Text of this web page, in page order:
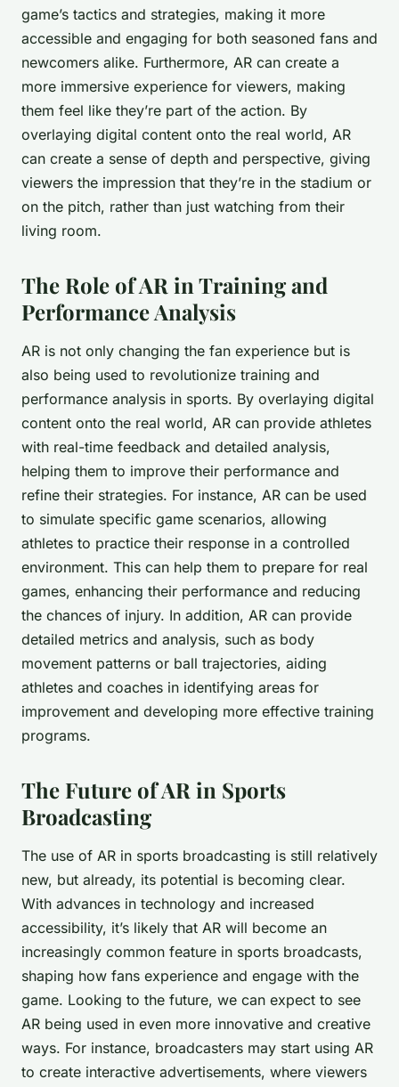
game’s tactics and strategies, making it more
accessible and engaging for both seasoned fans and
newcomers alike. Furthermore, AR can create a
more immersive experience for viewers, making
them feel like they’re part of the action. By
overlaying digital content onto the real world, AR
can create a sense of depth and perspective, giving
viewers the impression that they’re in the stadium or
on the pitch, rather than just watching from their
living room.
The Role of AR in Training and
Performance Analysis
AR is not only changing the fan experience but is
also being used to revolutionize training and
performance analysis in sports. By overlaying digital
content onto the real world, AR can provide athletes
with real-time feedback and detailed analysis,
helping them to improve their performance and
refine their strategies. For instance, AR can be used
to simulate specific game scenarios, allowing
athletes to practice their response in a controlled
environment. This can help them to prepare for real
games, enhancing their performance and reducing
the chances of injury. In addition, AR can provide
detailed metrics and analysis, such as body
movement patterns or ball trajectories, aiding
athletes and coaches in identifying areas for
improvement and developing more effective training
programs.
The Future of AR in Sports
Broadcasting
The use of AR in sports broadcasting is still relatively
new, but already, its potential is becoming clear.
With advances in technology and increased
accessibility, it’s likely that AR will become an
increasingly common feature in sports broadcasts,
shaping how fans experience and engage with the
game. Looking to the future, we can expect to see
AR being used in even more innovative and creative
ways. For instance, broadcasters may start using AR
to create interactive advertisements, where viewers